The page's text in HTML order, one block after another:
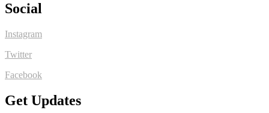
Social
Instagram
Twitter
Facebook
Get Updates